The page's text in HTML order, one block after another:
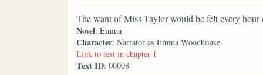
The want of Miss Taylor would be felt every hour
Novel: Emma
Character: Narrator as Emma Woodhouse
Link to text in chapter 1
Text ID: 00008